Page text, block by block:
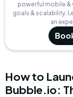
powerful mobile &
goals & scalability.
an
How to
Bubble.io: